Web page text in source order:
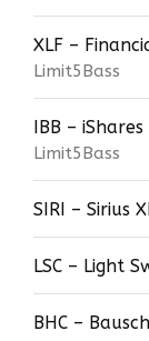
XLF –
Limit5Bass
IBB –
Limit5Bass
SIRI – Sirius
LSC – Light
BHC –